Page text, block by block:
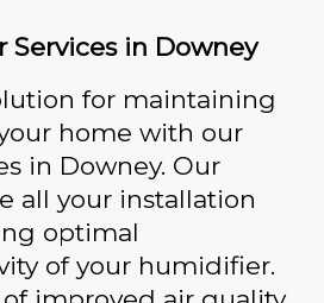
in Downey
for maintaining
home with our
in Downey. Our
all your installation
optimal
of your humidifier.